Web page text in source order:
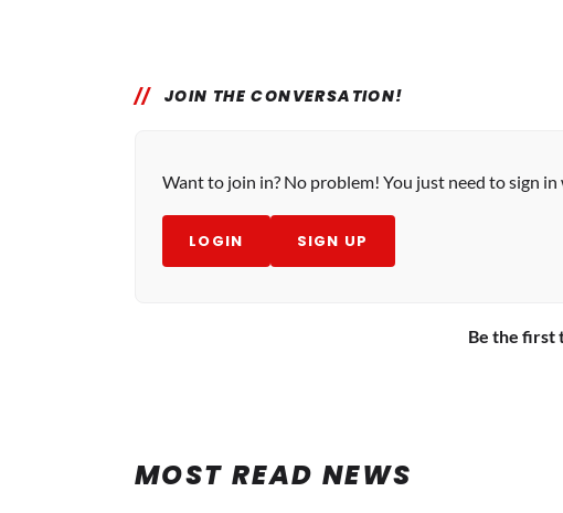
JOIN THE CONVERSATION!
Want to join in? No problem! You just need to sign in
LOGIN SIGN UP
Be the first
MOST READ NEWS